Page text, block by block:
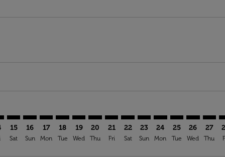
15
Sat
16
Sun
17
Mon
18
Tue
19
Wed
20
Thu
ROC–BGF: cmp-view-offers-
21
Fri
ROC–BGF: cmp-view-
22
Sat
ROC–BGF: cmp-view-
23
Sun
ROC–BGF: cmp-
24
Mon
ROC–BGF:
25
Tue
26
Wed
27
Thu